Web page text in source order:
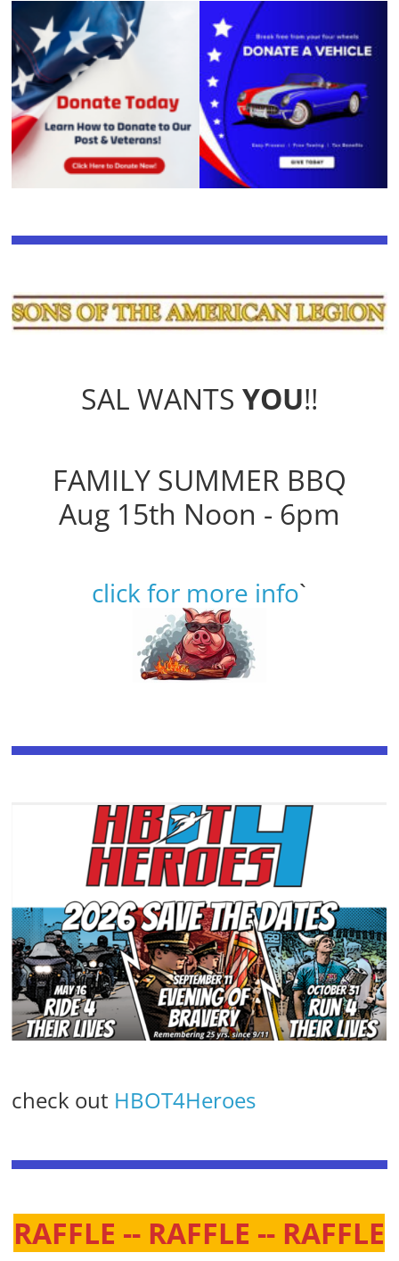
SAL WANTS YOU!!
FAMILY SUMMER BBQ
Aug 15th Noon - 6pm
click for more info`
check out HBOT4Heroes
RAFFLE -- RAFFLE -- RAFFLE